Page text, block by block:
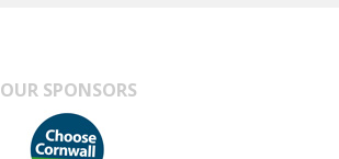
OUR SPONSORS